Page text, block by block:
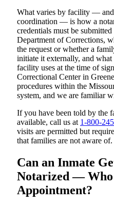
What varies by facility —
coordination — is how a
credentials must be
Department of Corrections,
the request or whether a
initiate it externally, and
facility uses at the time of
Correctional Center in
procedures within the
system, and we are familiar
If you have been told by the
available, call us at 1-800-
visits are permitted but
that families are not aware of.
Can an Inmate
Notarized — Who
Appointment?